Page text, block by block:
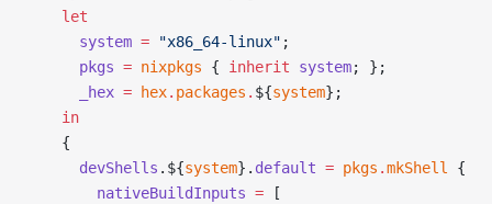
    let
      system
= "x86_64-linux" ;
      pkgs
= nixpkgs { inherit system; };
      _hex
= hex. packages . ${system};
    in
    {
      devShells
.${system}. default = pkgs .mkShell
{
        nativeBuildInputs
= [